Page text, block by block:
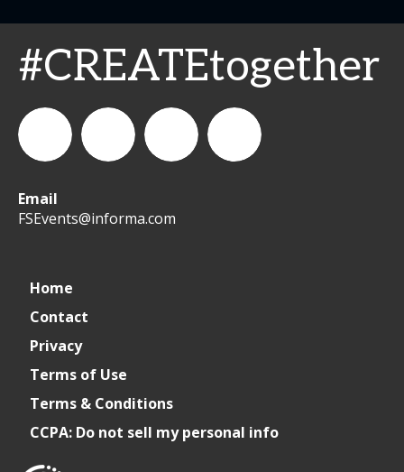
#CREATEtogether
WeCreateFood
CREATE:
Future
of
Foodservice Foodservice
Email
FSEvents@informa.com
Home
Contact
Privacy
Terms of Use
Terms & Conditions
CCPA: Do not sell my personal info